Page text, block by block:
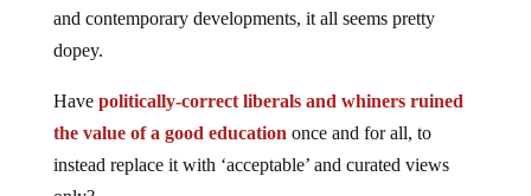
and contemporary developments, it all seems pretty
dopey.
Have politically-correct liberals and whiners ruined
the value of a good education once and for all, to
instead replace it with ‘acceptable’ and curated views